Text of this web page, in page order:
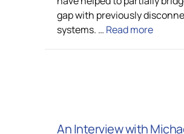
gap with previously
systems. … Read more
An Interview with